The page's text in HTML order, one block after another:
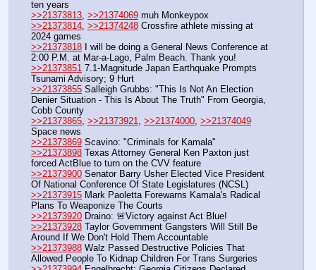
ten years
>>21373813 >>21374069 muh Monkeypox
>>21373814 >>21374248 Crossfire athlete missing at
2024 games
>>21373818 I will be doing a General News Conference at
2:00 P.M. at Mar-a-Lago, Palm Beach. Thank you!
>>21373851 7.1-Magnitude Japan Earthquake Prompts
Tsunami Advisory; 9 Hurt
>>21373855 Salleigh Grubbs: "This Is Not An Election
Denier Situation - This Is About The Truth" From Georgia,
Cobb County
>>21373865 >>21373921 >>21374000 >>21374049
Space news
>>21373869 Scavino: "Criminals for Kamala"
>>21373898 Texas Attorney General ⁨Ken Paxton just
forced ActBlue to turn on the CVV feature
>>21373900 Senator Barry Usher Elected Vice President
Of National Conference Of State Legislatures (NCSL)
>>21373915 Mark Paoletta Forewarns Kamala's Radical
Plans To Weaponize The Courts
>>21373920 Draino: 🚨Victory against Act Blue!
>>21373928 Taylor Government Gangsters Will Still Be
Around If We Don't Hold Them Accountable
>>21373988 Walz Passed Destructive Policies That
Allowed People To Kidnap Children For Trans Surgeries